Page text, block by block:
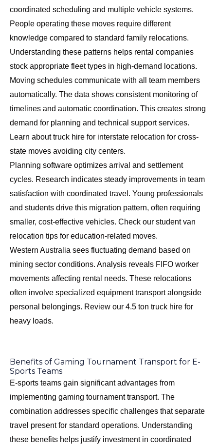
coordinated scheduling and multiple vehicle systems.
People operating these moves require different
knowledge compared to standard family relocations.
Understanding these patterns helps rental companies
stock appropriate fleet types in high-demand locations.
Moving schedules communicate with all team members
automatically. The data shows consistent monitoring of
timelines and automatic coordination. This creates strong
demand for planning and technical support services.
Learn abouttruck hire for interstate relocation for cross-
state moves avoiding city centers.
Planning software optimizes arrival and settlement
cycles. Research indicates steady improvements in team
satisfaction with coordinated travel. Young professionals
and students drive this migration pattern, often requiring
smaller, cost-effective vehicles. Check our student van
relocation tips for education-related moves.
Western Australia sees fluctuating demand based on
mining sector conditions. Analysis reveals FIFO worker
movements affecting rental needs. These relocations
often involve specialized equipment transport alongside
personal belongings. Review our 4.5 ton truck hire for
heavy loads.
Benefits of Gaming Tournament Transport for E-
Sports Teams
E-sports teams gain significant advantages from
implementing gaming tournament transport. The
combination addresses specific challenges that separate
travel present for standard operations. Understanding
these benefits helps justify investment in coordinated